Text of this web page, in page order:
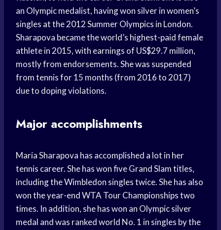
an Olympic medalist, having won silver in women’s
singles at the 2012 Summer Olympics in London.
Sharapova became the world’s highest-paid female
athlete in 2015, with earnings of US$29.7 million,
mostly from endorsements. She was suspended
from tennis for 15 months (from 2016 to 2017)
due to doping violations.
Major accomplishments
Maria Sharapova has accomplished a lot in her
tennis career. She has won five Grand Slam titles,
including the Wimbledon singles twice. She has also
won the year-end WTA Tour Championships two
times. In addition, she has won an Olympic silver
medal and was ranked world No. 1 in singles by the